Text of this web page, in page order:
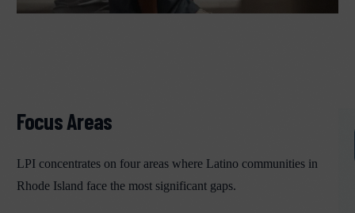
Focus Areas
LPI concentrates on four areas where Latino communities in
Rhode Island face the most significant gaps.